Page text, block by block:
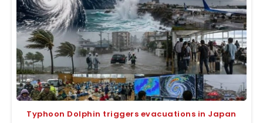
Typhoon Dolphin triggers evacuations in Japan